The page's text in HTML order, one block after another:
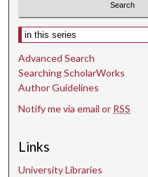
Select context to search:
Advanced Search
Searching ScholarWorks
Author Guidelines
Notify me via email or RSS
Links
University Libraries